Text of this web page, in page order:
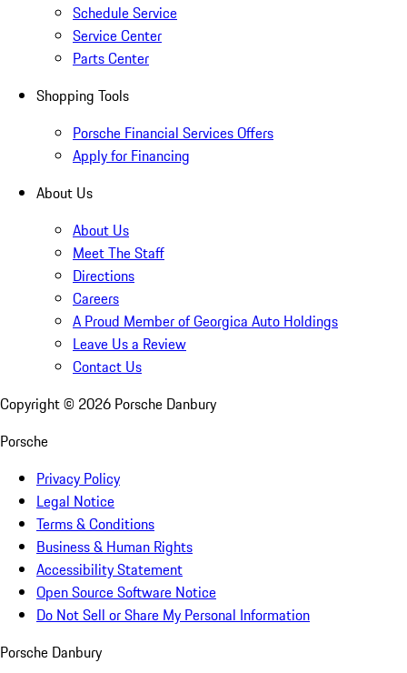
Schedule Service
Service Center
Parts Center
Shopping Tools
Porsche Financial Services Offers
Apply for Financing
About Us
About Us
Meet The Staff
Directions
Careers
A Proud Member of Georgica Auto Holdings
Leave Us a Review
Contact Us
Copyright © 2026 Porsche Danbury
Porsche
Privacy Policy
Legal Notice
Terms & Conditions
Business & Human Rights
Accessibility Statement
Open Source Software Notice
Do Not Sell or Share My Personal Information
Porsche Danbury